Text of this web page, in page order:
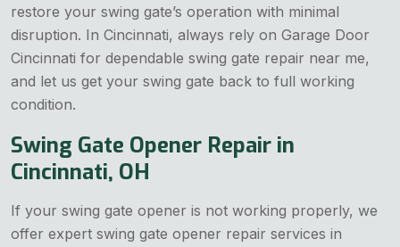
restore your swing gate’s operation with minimal
disruption. In Cincinnati, always rely on Garage Door
Cincinnati for dependable swing gate repair near me,
and let us get your swing gate back to full working
condition.
Swing Gate Opener Repair in
Cincinnati, OH
If your swing gate opener is not working properly, we
offer expert swing gate opener repair services in